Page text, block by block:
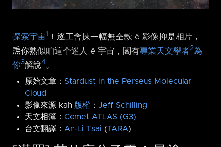
探索宇宙1
！逐工會揀一幅無仝款 ê 影像抑是相片，
𤆬你熟似咱這个迷人 ê 宇宙，閣有專業天文學者2為
你3解說4 。
原始文章： Stardust in the Perseus Molecular
Cloud
影像來源 kah 版權 ： Jeff Schilling
天文相簿： Comet ATLAS (G3)
台文翻譯： An-Li Tsai (TARA)